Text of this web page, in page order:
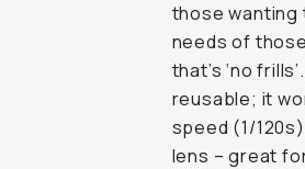
those wanting
needs of
that’s ‘no
reusable; it
speed (1/
lens – great